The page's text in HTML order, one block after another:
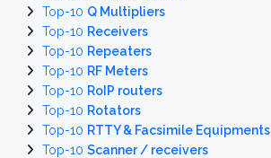
Top-10 Q Multipliers
Top-10 Receivers
Top-10 Repeaters
Top-10 RF Meters
Top-10 RoIP routers
Top-10 Rotators
Top-10 RTTY & Facsimile Equipments
Top-10 Scanner / receivers